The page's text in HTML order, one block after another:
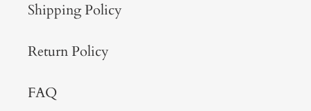
Shipping Policy
Return Policy
FAQ